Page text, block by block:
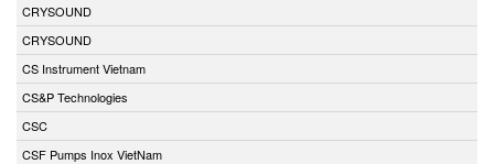
CRYSOUND
CRYSOUND
CS Instrument Vietnam
CS&P Technologies
CSC
CSF Pumps Inox VietNam